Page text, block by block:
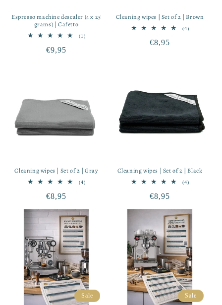
Espresso machine descaler (4 x 25
grams) | Cafetto
(1)1
Regular
€9,95
Cleaning wipes | Set of 2 | Brown
(4)4
Regular
€8,95
Cleaning wipes | Set of 2 | Gray
(4)4
Regular
price
€8,95
Cleaning wipes | Set of 2 | Black
(4)4
Regular
price
€8,95
Sale Sale